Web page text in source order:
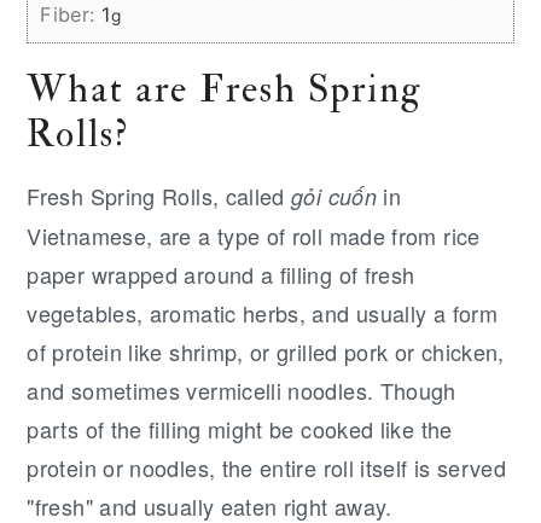
Fiber: 1g
What are Fresh Spring
Rolls?
Fresh Spring Rolls, calledgỏi cuốn in
Vietnamese, are a type of roll made from rice
paper wrapped around a filling of fresh
vegetables, aromatic herbs, and usually a form
of protein like shrimp, or grilled pork or chicken,
and sometimes vermicelli noodles. Though
parts of the filling might be cooked like the
protein or noodles, the entire roll itself is served
"fresh" and usually eaten right away.